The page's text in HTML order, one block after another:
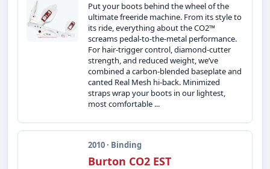
Put your boots behind the wheel of the
ultimate freeride machine. From its style to
its ride, everything about the CO2™
screams pedal-to-the-metal performance.
For hair-trigger control, diamond-cutter
strength, and reduced weight, we’ve
combined a carbon-blended baseplate and
canted Real Mesh hi-back. Minimized
straps wrap your boots in our lightest,
most comfortable ...
2010 · Binding
Burton CO2 EST